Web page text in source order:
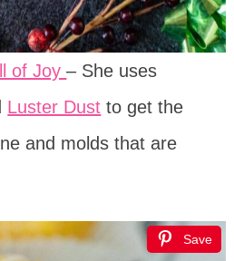
of Joy– She uses
Luster Dust to get the
and molds that are
Save